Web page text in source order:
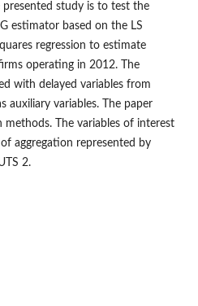
study is to test the
estimator based on the LS
regression to estimate
operating in 2012. The
with delayed variables from
auxiliary variables. The paper
The variables of interest
aggregation represented by
2.